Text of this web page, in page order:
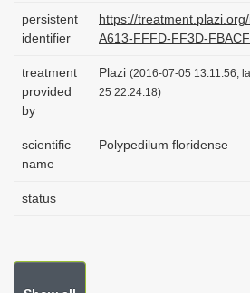
persistent
identifier
https://
A613-FFFD-FF3D-
treatment
provided
by
Plazi (2016-07-05 13:11:56,
25 22:24:18)
scientific
name
Polypedilum floridense
status